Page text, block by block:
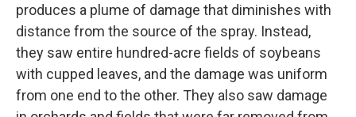
produces a plume of damage that diminishes with
distance from the source of the spray. Instead,
they saw entire hundred-acre fields of soybeans
with cupped leaves, and the damage was uniform
from one end to the other. They also saw damage